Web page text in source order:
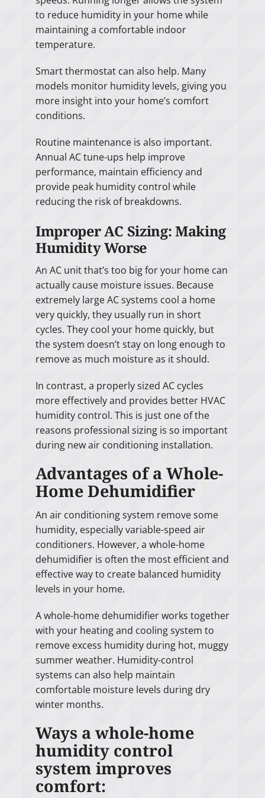
to reduce humidity in your home while
maintaining a comfortable indoor
temperature.
Smart thermostat can also help. Many
models monitor humidity levels, giving you
more insight into your home’s comfort
conditions.
Routine maintenance is also important.
Annual AC tune-ups help improve
performance, maintain efficiency and
provide peak humidity control while
reducing the risk of breakdowns.
Improper AC Sizing: Making
Humidity Worse
An AC unit that’s too big for your home can
actually cause moisture issues. Because
extremely large AC systems cool a home
very quickly, they usually run in short
cycles. They cool your home quickly, but
the system doesn’t stay on long enough to
remove as much moisture as it should.
In contrast, a properly sized AC cycles
more effectively and provides better HVAC
humidity control. This is just one of the
reasons professional sizing is so important
during new air conditioning installation.
Advantages of a Whole-
Home Dehumidifier
An air conditioning system remove some
humidity, especially variable-speed air
conditioners. However, a whole-home
dehumidifier is often the most efficient and
effective way to create balanced humidity
levels in your home.
A whole-home dehumidifier works together
with your heating and cooling system to
remove excess humidity during hot, muggy
summer weather. Humidity-control
systems can also help maintain
comfortable moisture levels during dry
winter months.
Ways a whole-home
humidity control
system improves
comfort: